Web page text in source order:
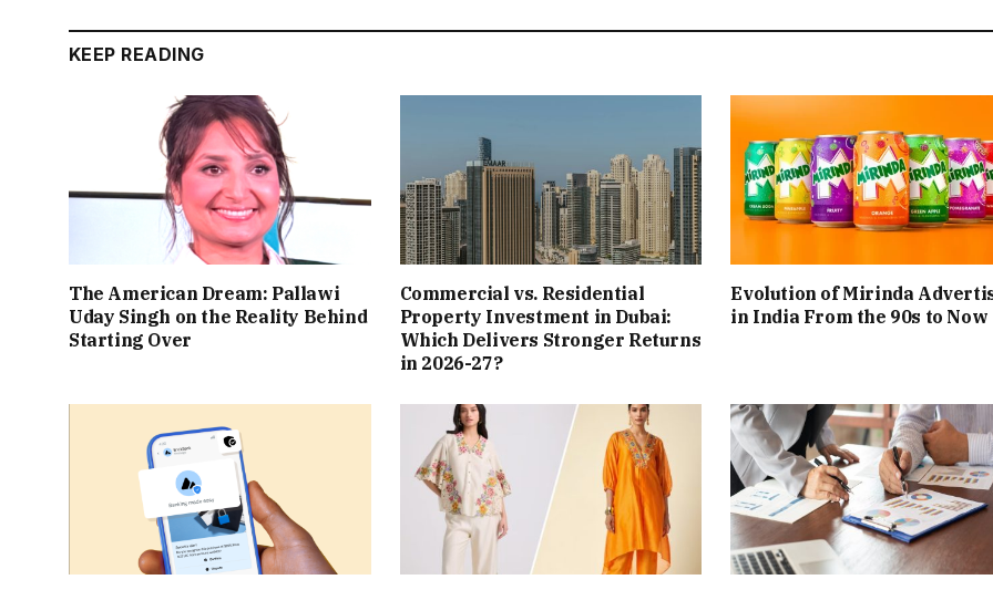
KEEP READING
The American Dream: Pallawi
Uday Singh on the Reality Behind
Starting Over
Commercial vs. Residential
Property Investment in Dubai:
Which Delivers Stronger Returns
in 2026-27?
Evolution of Mirinda
in India From the 90s to Now